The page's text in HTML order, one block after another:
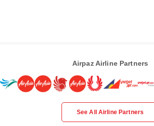
Airpaz Airline Partners
See All Airline Partners